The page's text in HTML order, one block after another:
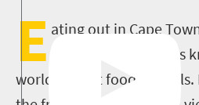
E ating out in Cape
pleasure – this city is
world’s finest food